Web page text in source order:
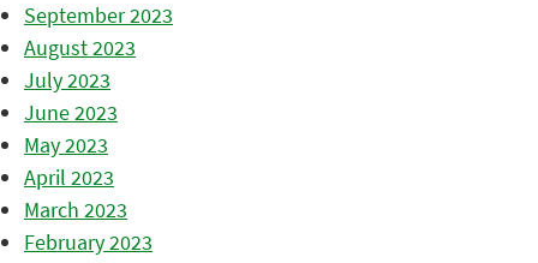
September 2023
August 2023
July 2023
June 2023
May 2023
April 2023
March 2023
February 2023